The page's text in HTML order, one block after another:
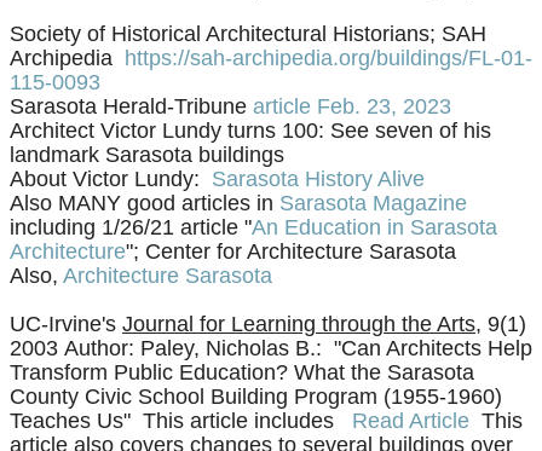
Society of Historical Architectural Historians; SAH
Archipedia https://sah-archipedia.org/buildings/FL-01-
115-0093
Sarasota Herald-Tribune article Feb. 23, 2023
Architect Victor Lundy turns 100: See seven of his
landmark Sarasota buildings
​About Victor Lundy: Sarasota History Alive
Also MANY good articles in Sarasota Magazine
including 1/26/21 article "An Education in Sarasota
Architecture"; Center for Architecture Sarasota
​Also, Architecture Sarasota
UC-Irvine's Journal for Learning through the Arts, 9(1)
2003 Author: Paley, Nicholas B.: "Can Architects Help
Transform Public Education? What the Sarasota
County Civic School Building Program (1955-1960)
Teaches Us" This article includes Read Article This
article also covers changes to several buildings over